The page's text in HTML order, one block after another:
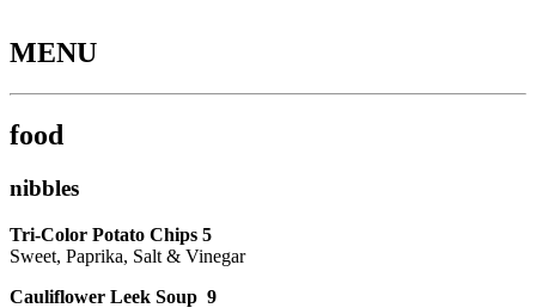
MENU
food
nibbles
Tri-Color Potato Chips 5
Sweet, Paprika, Salt & Vinegar
Cauliflower Leek Soup 9